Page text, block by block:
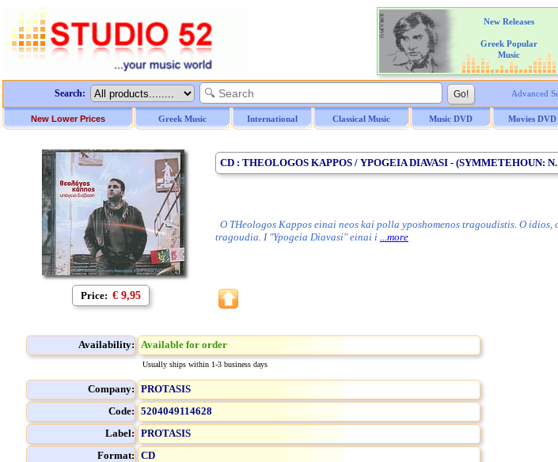
New Releases
Greek Popular
Music
Search: Advanced
New Lower Prices Greek Music International Classical Music Music DVD Movies
Price: € 9,95
CD : THEOLOGOS KAPPOS / YPOGEIA DIAVASI - (SYMMETEHOUN:
O THeologos Kappos einai neos kai polla yposhomenos tragoudistis. O
tragoudia. I "Ypogeia Diavasi" einai i ...more
Availability: Available for order
Usually ships within 1-3 business days
Company: PROTASIS
Code: 5204049114628
Label: PROTASIS
Format: CD